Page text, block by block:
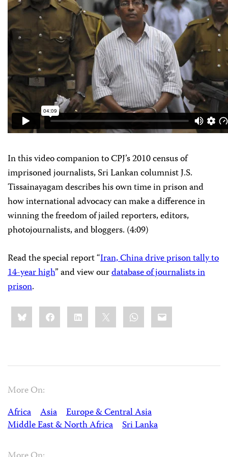
In this video companion to CPJ’s 2010 census of
imprisoned journalists, Sri Lankan columnist J.S.
Tissainayagam describes his own time in prison and
how international advocacy can make a difference in
winning the freedom of jailed reporters, editors,
photojournalists, and bloggers. (4:09)
Read the special report “Iran, China drive prison tally to
14-year high” and view ourdatabase of journalists in
prison.
Share
this:BlueskyFacebookLinkedIn WhatsApp
Email
More On:
Africa
Asia
Europe & Central Asia
Middle East & North Africa
Sri Lanka